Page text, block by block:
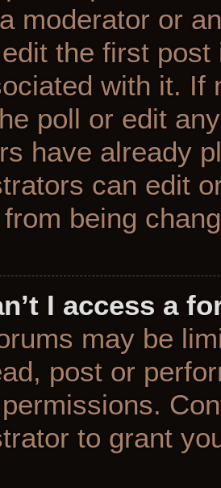
moderator or
the first
with it. If
poll or edit
have already
can edit
being
I access a
may be
post or
to grant